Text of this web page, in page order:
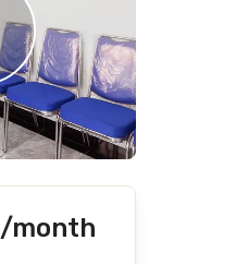
/month